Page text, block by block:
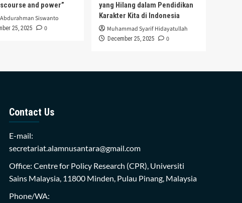
and power”
Siswanto
25, 2025 0
yang Hilang dalam Pendidikan
Karakter Kita di Indonesia
Muhammad Syarif Hidayatullah
December 25, 2025 0
Contact Us
E-mail:
secretariat.alamnusantara@gmail.com
Office: Centre for Policy Research (CPR), Universiti
Sains Malaysia, 11800 Minden, Pulau Pinang, Malaysia
Phone/WA: